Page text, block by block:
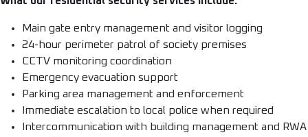
Main gate entry management and visitor logging
24-hour perimeter patrol of society premises
CCTV monitoring coordination
Emergency evacuation support
Parking area management and enforcement
Immediate escalation to local police when required
Intercommunication with building management and RWA